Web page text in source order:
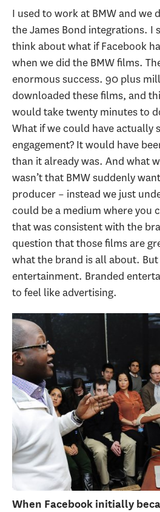
I used to work at BMW and we
the James Bond integrations. I
think about what if Facebook
when we did the BMW films.
enormous success. 90 plus
downloaded these films, and
would take twenty minutes to
What if we could have actually
engagement? It would have
than it already was. And what
wasn’t that BMW suddenly
producer – instead we just
could be a medium where you
that was consistent with the
question that those films are
what the brand is all about.
entertainment. Branded
to feel like advertising.
When Facebook initially